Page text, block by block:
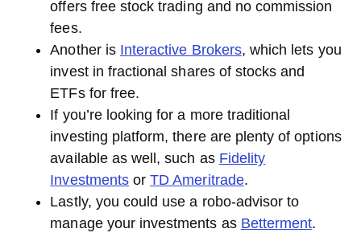
offers free stock trading and no commission
fees.
Another is Interactive Brokers, which lets you
invest in fractional shares of stocks and
ETFs for free.
If you’re looking for a more traditional
investing platform, there are plenty of options
available as well, such as Fidelity
InvestmentsorTD Ameritrade.
Lastly, you could use a robo-advisor to
manage your investments as Betterment.